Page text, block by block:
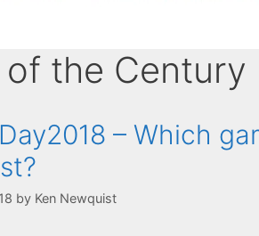
the Century
– Which
by Ken Newquist